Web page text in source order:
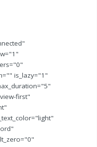
is_lazy="1"
first"